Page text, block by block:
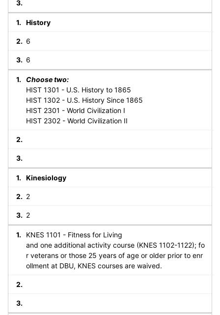
History
6
6
Choose two:
HIST 1301 - U.S. History to 1865
HIST 1302 - U.S. History Since 1865
HIST 2301 - World Civilization I
HIST 2302 - World Civilization II
Kinesiology
2
2
KNES 1101 - Fitness for Living
and one additional activity course (KNES 1102-1122); fo
r veterans or those 25 years of age or older prior to enr
ollment at DBU, KNES courses are waived.